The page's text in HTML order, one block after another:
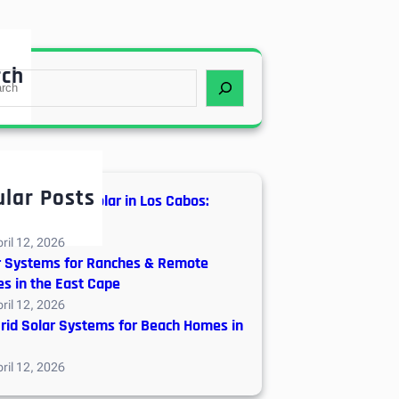
Posts
vs. Off-Grid Solar in Los Cabos:
12, 2026
Systems for Ranches & Remote
in the East Cape
12, 2026
Solar Systems for Beach Homes in
12, 2026